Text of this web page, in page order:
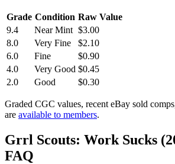
Grade Condition Raw Value
9.4
Near Mint $3.00
8.0
Very Fine
$2.10
6.0
Fine
$0.90
4.0
Very Good $0.45
2.0
Good $0.30
Graded CGC values, recent eBay sold
are available to members.
Grrl Scouts: Work Sucks
FAQ